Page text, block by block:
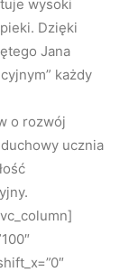
wysoki
Dzięki
Jana
każdy
o rozwój
ucznia